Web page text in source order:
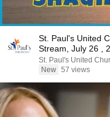
St. Paul's United
Stream, July 26 ,
St. Paul's United
New 57 views